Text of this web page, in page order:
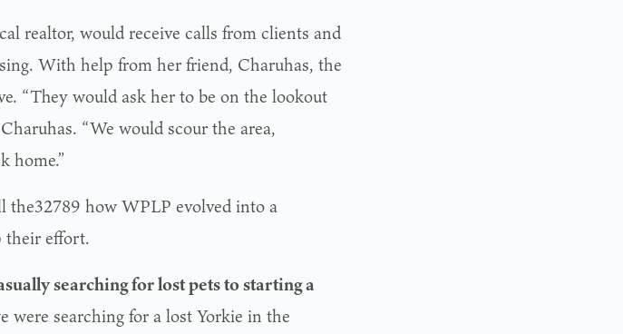
realtor, would receive calls from clients and
With help from her friend, Charuhas, the
“They would ask her to be on the lookout
“We would scour the area,
home.”
the32789 how WPLP evolved into a
their effort.
searching for lost pets to starting a
were searching for a lost Yorkie in the